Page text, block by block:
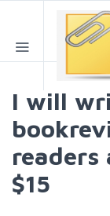
I will
readers
$15